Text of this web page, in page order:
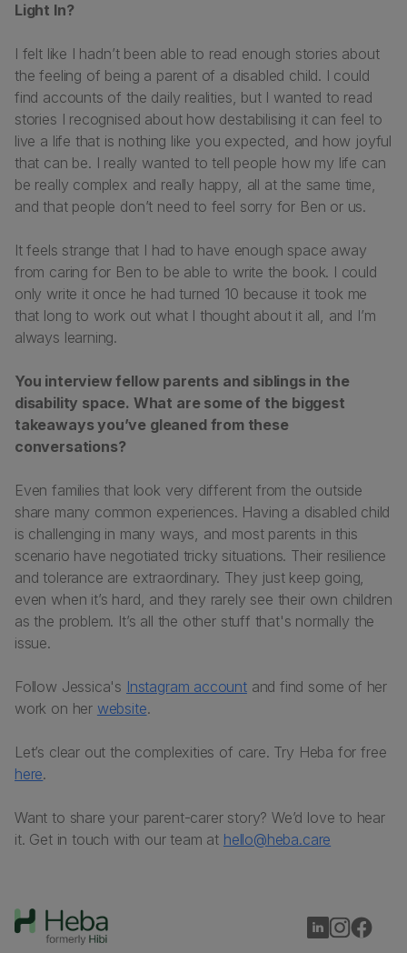
Light In?
I felt like I hadn’t been able to read enough stories about
the feeling of being a parent of a disabled child. I could
find accounts of the daily realities, but I wanted to read
stories I recognised about how destabilising it can feel to
live a life that is nothing like you expected, and how joyful
that can be. I really wanted to tell people how my life can
be really complex and really happy, all at the same time,
and that people don’t need to feel sorry for Ben or us.
It feels strange that I had to have enough space away
from caring for Ben to be able to write the book. I could
only write it once he had turned 10 because it took me
that long to work out what I thought about it all, and I’m
always learning.
You interview fellow parents and siblings in the
disability space. What are some of the biggest
takeaways you’ve gleaned from these
conversations?
Even families that look very different from the outside
share many common experiences. Having a disabled child
is challenging in many ways, and most parents in this
scenario have negotiated tricky situations. Their resilience
and tolerance are extraordinary. They just keep going,
even when it’s hard, and they rarely see their own children
as the problem. It’s all the other stuff that's normally the
issue.
Follow Jessica's Instagram account and find some of her
work on her website.
Let’s clear out the complexities of care. Try Heba for free
here.
Want to share your parent-carer story? We’d love to hear
it. Get in touch with our team at hello@heba.care